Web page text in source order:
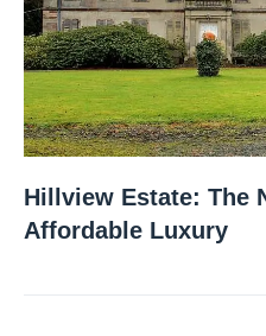
Hillview Estate: The
Affordable Luxury